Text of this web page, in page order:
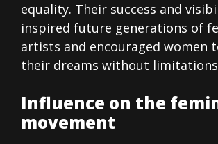
equality. Their success and
inspired future generations of
artists and encouraged women
their dreams without
Influence on the
movement